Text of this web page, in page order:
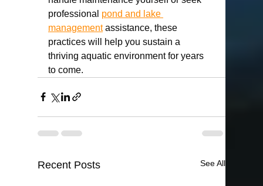
professional pond and lake
management assistance, these
practices will help you sustain a
thriving aquatic environment for years
to come.
Recent Posts See All